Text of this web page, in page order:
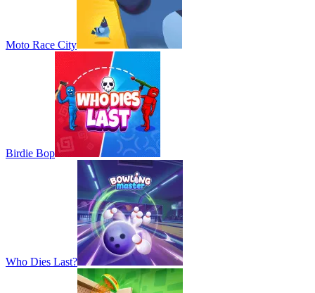
Moto Race City
Birdie Bop
Who Dies Last?